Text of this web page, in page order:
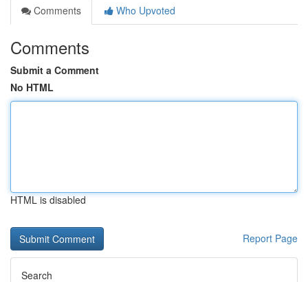
Comments
Who Upvoted
Comments
Submit a Comment
No HTML
HTML is disabled
Report Page
Search